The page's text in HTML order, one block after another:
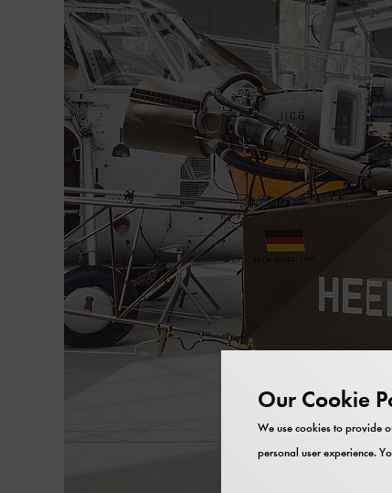
Our Cookie
We use cookies to provide
personal user experience.